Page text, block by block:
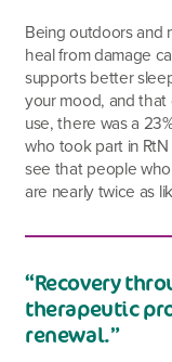
Being outdoors and
heal from damage
supports better
your mood, and
use, there was a
who took part in
see that people
are nearly twice as
“Recovery
therapeutic
renewal.”